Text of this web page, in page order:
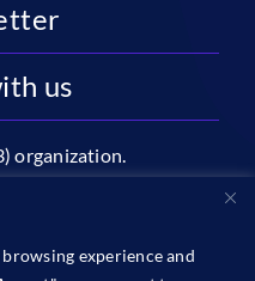
experience and
us
organization.
and the Economy |
DC 20037
on Education and the